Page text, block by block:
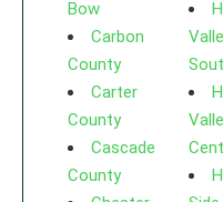
Bow
Carbon
County
Carter
County
Cascade
County